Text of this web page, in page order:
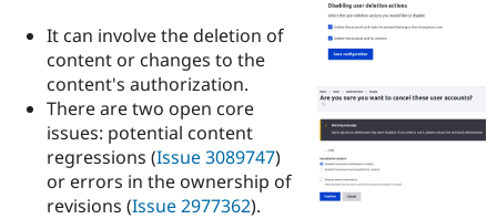
Drupal for
Government
Education
Local
Guide
Drupal
Partner
How to
Events
The Drupal
Association
Become a
Try Drupal CMS
Try Hosting
It can involve the deletion of
content or changes to the
content's authorization.
There are two open core
issues: potential content
regressions (Issue 3089747)
or errors in the ownership of
revisions (Issue 2977362).